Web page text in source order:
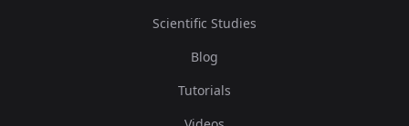
Scientific Studies
Blog
Tutorials